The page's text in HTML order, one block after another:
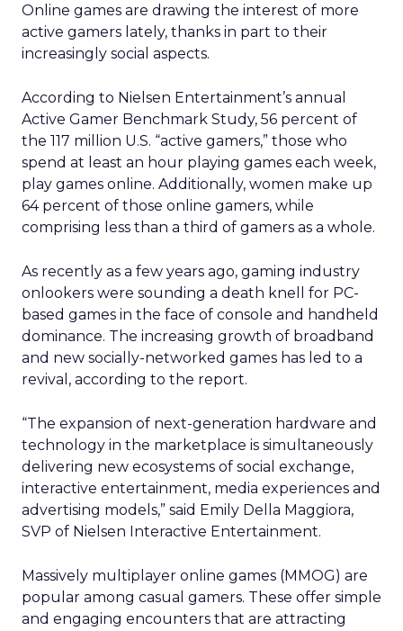
Online games are drawing the interest of more
active gamers lately, thanks in part to their
increasingly social aspects.
According to Nielsen Entertainment’s annual
Active Gamer Benchmark Study, 56 percent of
the 117 million U.S. “active gamers,” those who
spend at least an hour playing games each week,
play games online. Additionally, women make up
64 percent of those online gamers, while
comprising less than a third of gamers as a whole.
As recently as a few years ago, gaming industry
onlookers were sounding a death knell for PC-
based games in the face of console and handheld
dominance. The increasing growth of broadband
and new socially-networked games has led to a
revival, according to the report.
“The expansion of next-generation hardware and
technology in the marketplace is simultaneously
delivering new ecosystems of social exchange,
interactive entertainment, media experiences and
advertising models,” said Emily Della Maggiora,
SVP of Nielsen Interactive Entertainment.
Massively multiplayer online games (MMOG) are
popular among casual gamers. These offer simple
and engaging encounters that are attracting